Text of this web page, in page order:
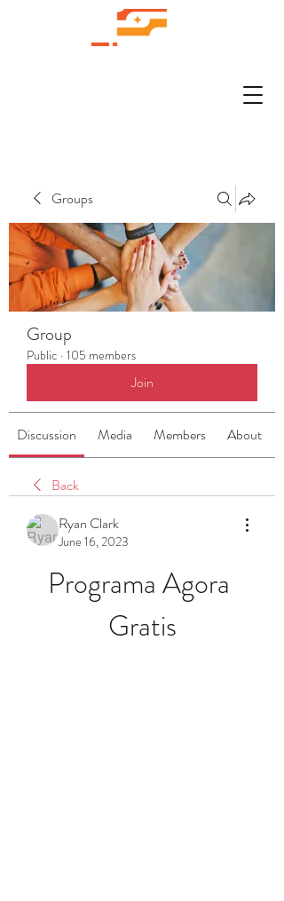
Groups
Group
Public · 105 members
Join
Discussion Media Members About
Back
Ryan Clark
June 16, 2023
Programa Agora
Gratis